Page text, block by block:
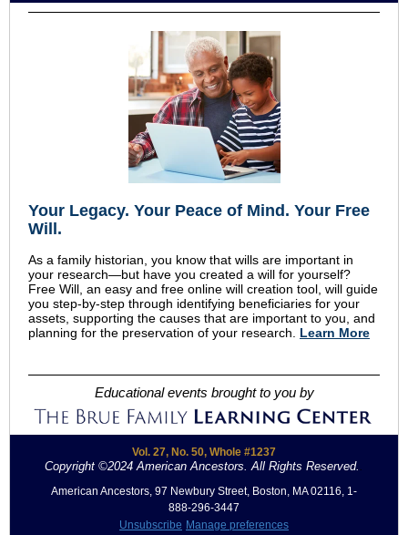
Your Legacy. Your Peace of Mind . Your Free
Will.
As a family historian, you know that wills are important in
your research—but have you created a will for yourself?
Free Will, an easy and free online will creation tool, will guide
you step-by-step through identifying beneficiaries for your
assets, supporting the causes that are important to you, and
planning for the preservation of your research. Learn More
Educational events brought to you by
Vol. 27, No. 50, Whole #1237
Copyright ©2024 American Ancestors. All Rights Reserved. .
American Ancestors, 97 Newbury Street, Boston, MA 02116, 1-
888-296-3447
Unsubscribe Manage preferences